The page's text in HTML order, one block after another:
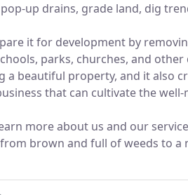
up drains, grade land, dig
it for development by
parks, churches, and
beautiful property, and it also
that can cultivate the
more about us and our
brown and full of weeds to